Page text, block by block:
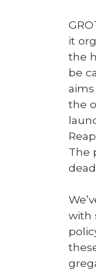
it
the
be
the
The
with